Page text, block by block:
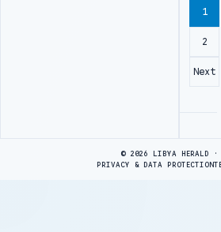
1
2
Next
© 2026 LIBYA HERALD ·
PRIVACY & DATA PROTECTION